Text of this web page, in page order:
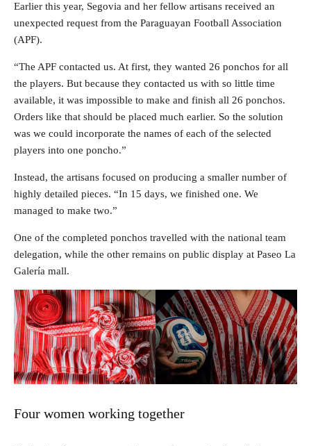
Earlier this year, Segovia and her fellow artisans received an
unexpected request from the Paraguayan Football Association
(APF).
“The APF contacted us. At first, they wanted 26 ponchos for all
the players. But because they contacted us with so little time
available, it was impossible to make and finish all 26 ponchos.
Orders like that should be placed much earlier. So the solution
was we could incorporate the names of each of the selected
players into one poncho.”
Instead, the artisans focused on producing a smaller number of
highly detailed pieces. “In 15 days, we finished one. We
managed to make two.”
One of the completed ponchos travelled with the national team
delegation, while the other remains on public display at Paseo La
Galería mall.
Four women working together